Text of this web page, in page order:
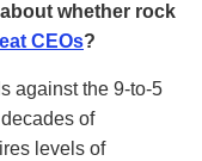
whether rock
CEOs?
against the 9-to-5
of
levels of